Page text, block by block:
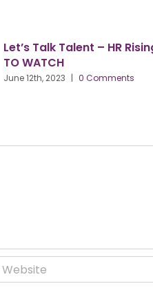
Let’s Talk Talent – HR
TO WATCH
June 12th, 2023 | 0 Comments